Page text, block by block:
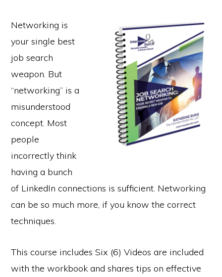
Networking is
your single best
job search
weapon. But
“networking” is a
misunderstood
concept. Most
people
incorrectly think
having a bunch
of LinkedIn connections is sufficient. Networking
can be so much more, if you know the correct
techniques.
This course includes Six (6) Videos are included
with the workbook and shares tips on effective